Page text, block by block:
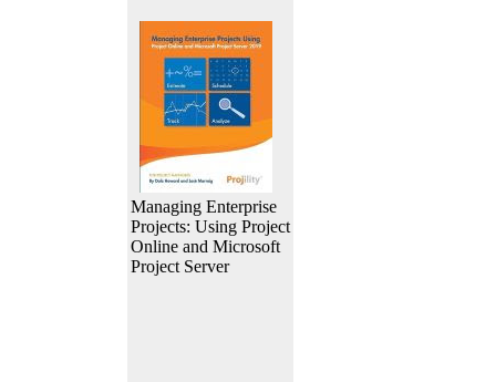
Managing Enterprise
Projects: Using Project
Online and Microsoft
Project Server